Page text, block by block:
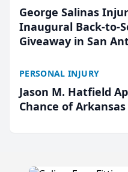
George Salinas
Inaugural Back-to-
Giveaway in San
PERSONAL INJURY
Jason M. Hatfield
Chance of